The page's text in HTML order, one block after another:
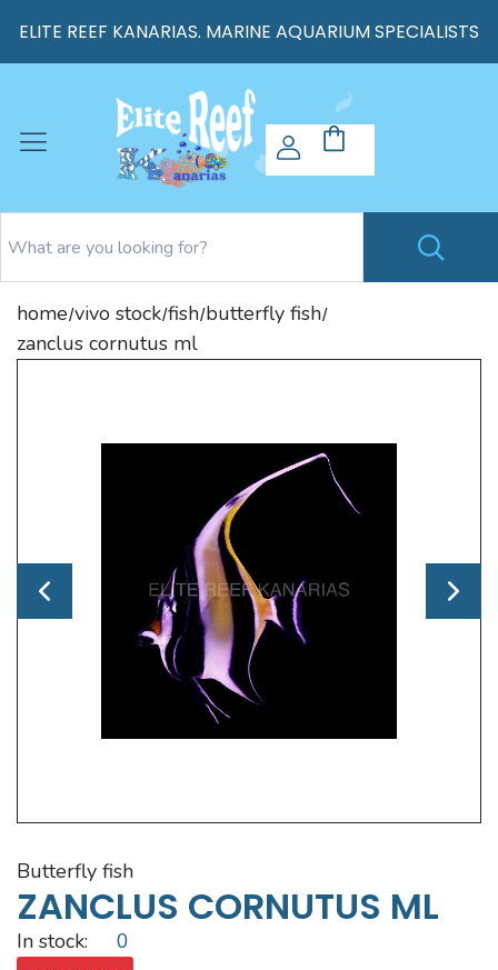
ELITE REEF KANARIAS. MARINE AQUARIUM SPECIALISTS
home/vivo stock/fish/butterfly fish/
zanclus cornutus ml
butterfly fish
ZANCLUS CORNUTUS ML
In stock: 0